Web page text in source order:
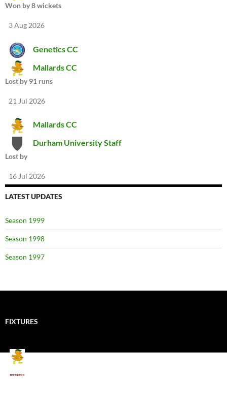
Won by 8 wickets
3 Aug 2026
Genetics CC
Mallards CC
Lost by 91 runs
21 Jul 2026
Mallards CC
Durham University Staff
Lost by
16 Jul 2026
LATEST UPDATES
Season 1999
Season 1998
Season 1997
FIXTURES
Mallards CC